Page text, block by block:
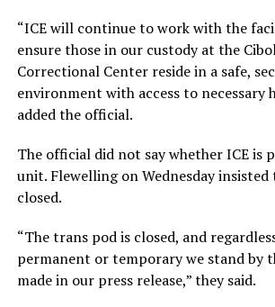
“ICE will continue to work with the
ensure those in our custody at the
Correctional Center reside in a safe,
environment with access to necessary
added the official.
The official did not say whether ICE is
unit. Flewelling on Wednesday
closed.
“The trans pod is closed, and
permanent or temporary we stand by
made in our press release,” they said.